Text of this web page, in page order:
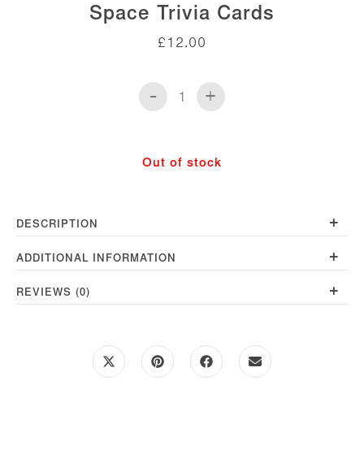
Space Trivia Cards
£12.00
Space
Trivia
- +
Out of stock
DESCRIPTION +
ADDITIONAL INFORMATION +
REVIEWS (0) +
Opens
in
Opens
in
Opens
in
Opens
in